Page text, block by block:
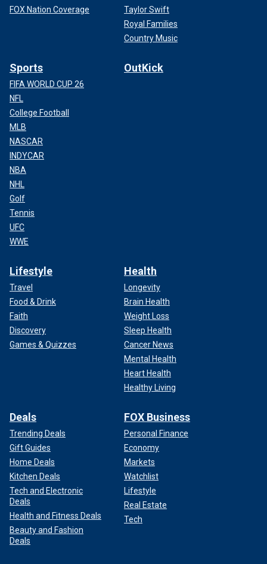
FOX Nation Coverage
Taylor Swift
Royal Families
Country Music
Sports
FIFA WORLD CUP 26
NFL
College Football
MLB
NASCAR
INDYCAR
NBA
NHL
Golf
Tennis
UFC
WWE
OutKick
Lifestyle
Travel
Food & Drink
Faith
Discovery
Games & Quizzes
Health
Longevity
Brain Health
Weight Loss
Sleep Health
Cancer News
Mental Health
Heart Health
Healthy Living
Deals
Trending Deals
Gift Guides
Home Deals
Kitchen Deals
Tech and Electronic
Deals
Health and Fitness Deals
Beauty and Fashion
Deals
FOX Business
Personal Finance
Economy
Markets
Watchlist
Lifestyle
Real Estate
Tech